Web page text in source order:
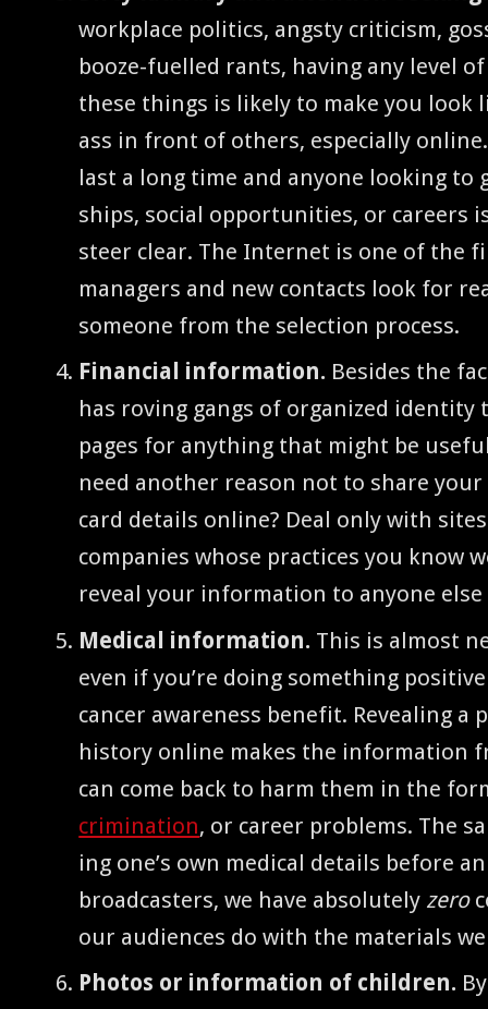
work­place pol­i­tics, angsty crit­i­cism,
booze-fuelled rants, hav­ing any lev­el
these things is like­ly to make you look
ass in front of oth­ers, espe­cial­ly
last a long time and any­one look­ing
ships, social oppor­tu­ni­ties, or careers
steer clear. The Inter­net is one of the
man­agers and new con­tacts look for
some­one from the selec­tion process.
Finan­cial infor­ma­tion. Besides the
has rov­ing gangs of orga­nized iden­ti­ty
pages for any­thing that might be
need anoth­er rea­son not to share
card details online? Deal only with
com­pa­nies whose prac­tices you know
reveal your infor­ma­tion to any­one else
Med­ical infor­ma­tion. This is almost
even if you’re doing some­thing
can­cer aware­ness ben­e­fit. Reveal­ing a
his­to­ry online makes the infor­ma­tion
can come back to harm them in the
crim­i­na­tion, or career prob­lems. The
ing one’s own med­ical details before
broad­cast­ers, we have absolute­ly zero
our audi­ences do with the mate­ri­als
Pho­tos or infor­ma­tion of chil­dren.